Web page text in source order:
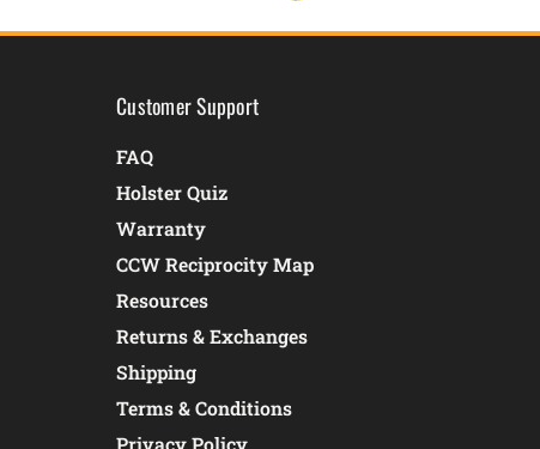
Customer Support
FAQ
Holster Quiz
Warranty
CCW Reciprocity Map
Resources
Returns & Exchanges
Shipping
Terms & Conditions
Privacy Policy